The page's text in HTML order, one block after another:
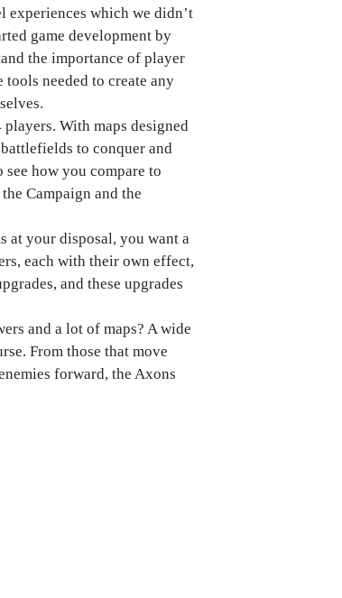
experiences which we didn’t
game development by
the importance of player
needed to create any
With maps designed
to conquer and
how you compare to
Campaign and the
at your disposal, you want a
each with their own effect,
and these upgrades
and a lot of maps? A wide
From those that move
forward, the Axons